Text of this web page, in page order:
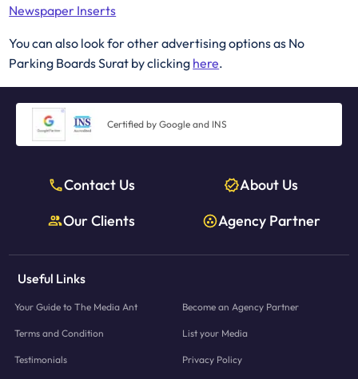
Newspaper Inserts
You can also look for other advertising options as No
Parking Boards Surat by clicking here.
Certified by Google and INS
Contact Us
About Us
Our Clients
Agency Partner
Useful Links
Your Guide to The Media Ant Become an Agency Partner
Terms and Condition List your Media
Testimonials Privacy Policy